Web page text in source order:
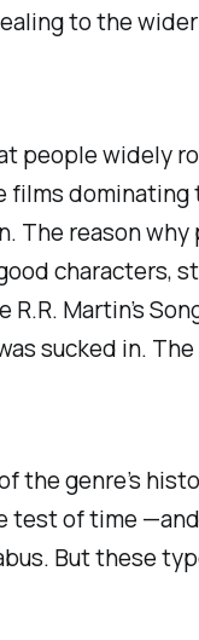
to the
people widely
films
The reason
characters,
Martin’s
sucked in.
the genre’s
of time
But these